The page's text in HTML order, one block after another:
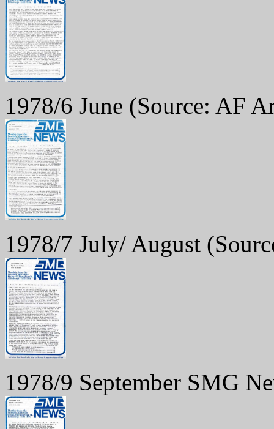
1978/6 June (Source: AF
1978/7 July/ August
1978/9 September SMG